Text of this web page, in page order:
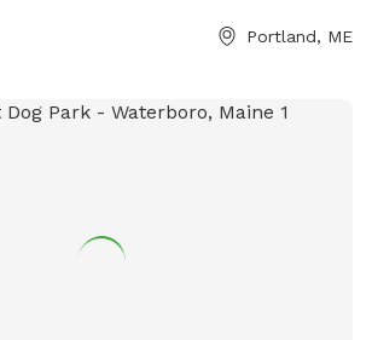
Portland, ME